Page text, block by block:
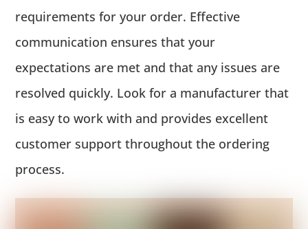
requirements for your order. Effective
communication ensures that your
expectations are met and that any issues are
resolved quickly. Look for a manufacturer that
is easy to work with and provides excellent
customer support throughout the ordering
process.